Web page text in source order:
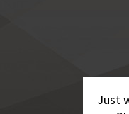
Just